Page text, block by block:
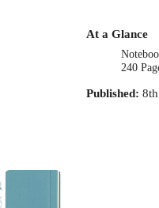
At a Glance
240
Published: